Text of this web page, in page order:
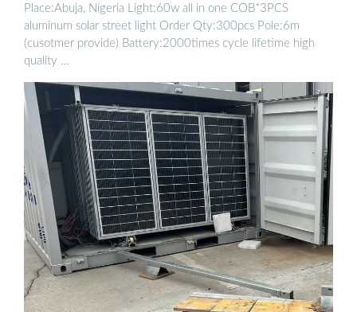
Place:Abuja, Nigeria Light:60w all in one COB*3PCS
aluminum solar street light Order Qty:300pcs Pole:6m
(cusotmer provide) Battery:2000times cycle lifetime high
quality …